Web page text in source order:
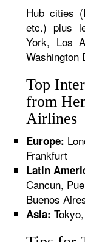
Hub cities
etc.) plus
York, Los
Washington
Top
from
Airlines
Europe:
Frankfurt
Latin
Cancun,
Buenos
Asia: